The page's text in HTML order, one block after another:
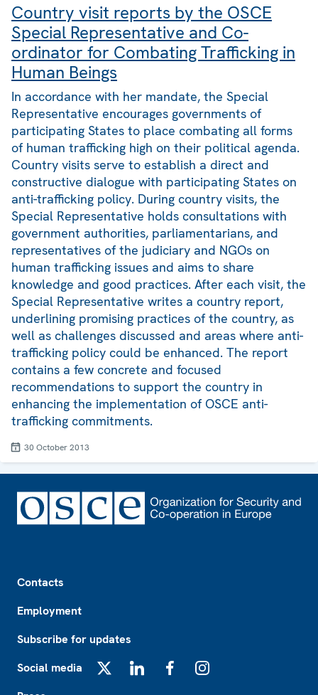
Country visit reports by the OSCE
Special Representative and Co-
ordinator for Combating Trafficking in
Human Beings
In accordance with her mandate, the Special
Representative encourages governments of
participating States to place combating all forms
of human trafficking high on their political agenda.
Country visits serve to establish a direct and
constructive dialogue with participating States on
anti-trafficking policy. During country visits, the
Special Representative holds consultations with
government authorities, parliamentarians, and
representatives of the judiciary and NGOs on
human trafficking issues and aims to share
knowledge and good practices. After each visit, the
Special Representative writes a country report,
underlining promising practices of the country, as
well as challenges discussed and areas where anti-
trafficking policy could be enhanced. The report
contains a few concrete and focused
recommendations to support the country in
enhancing the implementation of OSCE anti-
trafficking commitments.
30 October 2013
Contacts
Employment
Subscribe for updates
Social media